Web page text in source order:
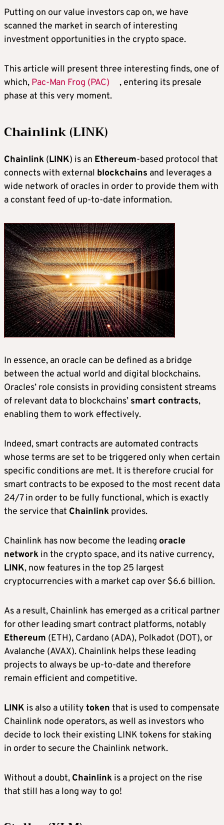
Putting on our value investors cap on, we have
scanned the market in search of interesting
investment opportunities in the crypto space.
This article will present three interesting finds, one of
which, Pac-Man Frog (PAC)
, entering its presale
phase at this very moment.
Chainlink (LINK)
Chainlink (LINK) is an Ethereum-based protocol that
connects with external blockchains and leverages a
wide network of oracles in order to provide them with
a constant feed of up-to-date information.
In essence, an oracle can be defined as a bridge
between the actual world and digital blockchains.
Oracles’ role consists in providing consistent streams
of relevant data to blockchains’ smart contracts,
enabling them to work effectively.
Indeed, smart contracts are automated contracts
whose terms are set to be triggered only when certain
specific conditions are met. It is therefore crucial for
smart contracts to be exposed to the most recent data
24/7 in order to be fully functional, which is exactly
the service that Chainlink provides.
Chainlink has now become the leading oracle
network in the crypto space, and its native currency,
LINK, now features in the top 25 largest
cryptocurrencies with a market cap over $6.6 billion.
As a result, Chainlink has emerged as a critical partner
for other leading smart contract platforms, notably
Ethereum (ETH), Cardano (ADA), Polkadot (DOT), or
Avalanche (AVAX). Chainlink helps these leading
projects to always be up-to-date and therefore
remain efficient and competitive.
LINK is also a utility token that is used to compensate
Chainlink node operators, as well as investors who
decide to lock their existing LINK tokens for staking
in order to secure the Chainlink network.
Without a doubt, Chainlink is a project on the rise
that still has a long way to go!